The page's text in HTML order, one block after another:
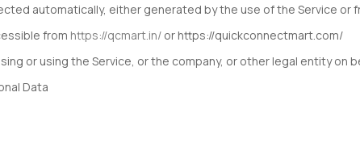
automatically, either generated by the use of the Service
from https://qcmart.in/ or https://quickconnectmart.com/
or using the Service, or the company, or other legal entity on
Data